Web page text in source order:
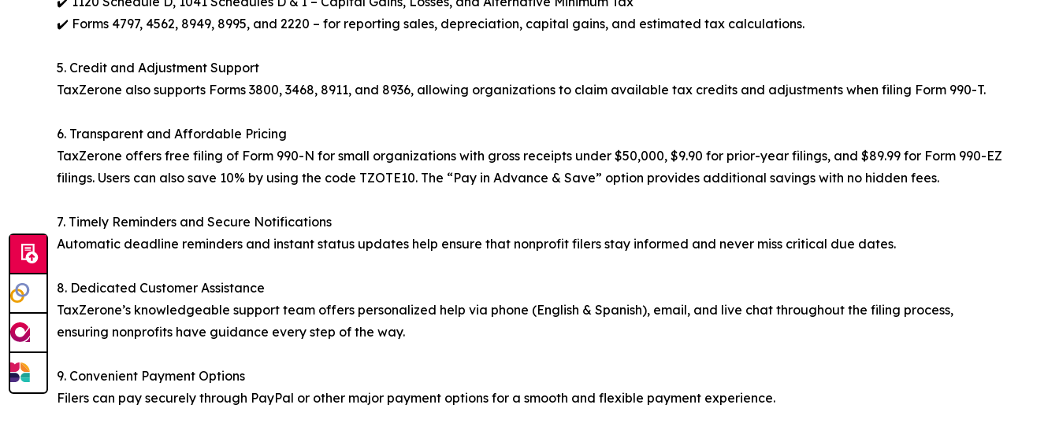
✔️ Forms 4797, 4562, 8949, 8995, and 2220 – for reporting sales, depreciation, capital gains, and estimated tax calculations.
5. Credit and Adjustment Support
TaxZerone also supports Forms 3800, 3468, 8911, and 8936, allowing organizations to claim available tax credits and adjustments when filing Form 990-T.
6. Transparent and Affordable Pricing
TaxZerone offers free filing of Form 990-N for small organizations with gross receipts under $50,000, $9.90 for prior-year filings, and $89.99 for Form 990-EZ
filings. Users can also save 10% by using the code TZOTE10. The “Pay in Advance & Save” option provides additional savings with no hidden fees.
7. Timely Reminders and Secure Notifications
Automatic deadline reminders and instant status updates help ensure that nonprofit filers stay informed and never miss critical due dates.
8. Dedicated Customer Assistance
TaxZerone’s knowledgeable support team offers personalized help via phone (English & Spanish), email, and live chat throughout the filing process,
ensuring nonprofits have guidance every step of the way.
9. Convenient Payment Options
Filers can pay securely through PayPal or other major payment options for a smooth and flexible payment experience.